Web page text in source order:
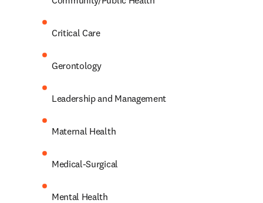
Critical Care
Gerontology
Leadership and Management
Maternal Health
Medical-Surgical
Mental Health